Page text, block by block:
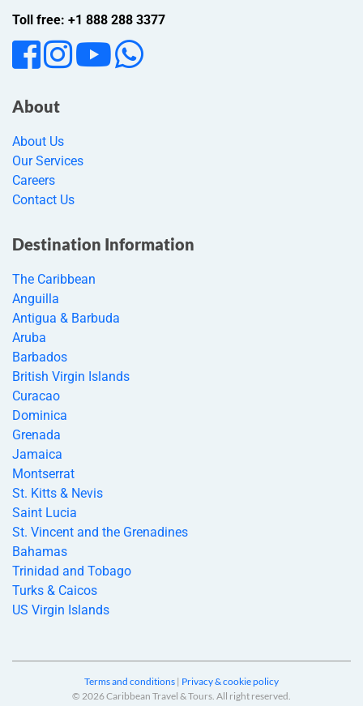
Toll free: +1 888 288 3377
About
About Us
Our Services
Careers
Contact Us
Destination Information
The Caribbean
Anguilla
Antigua & Barbuda
Aruba
Barbados
British Virgin Islands
Curacao
Dominica
Grenada
Jamaica
Montserrat
St. Kitts & Nevis
Saint Lucia
St. Vincent and the Grenadines
Bahamas
Trinidad and Tobago
Turks & Caicos
US Virgin Islands
Terms and conditions | Privacy & cookie policy
© 2026 Caribbean Travel & Tours. All right reserved.